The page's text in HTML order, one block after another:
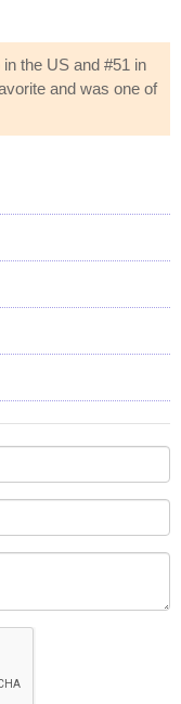
the US and #51 in
and was one of